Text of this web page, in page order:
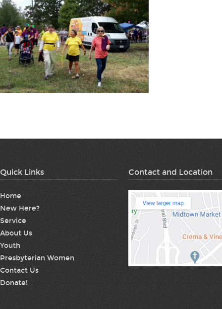
Quick Links
Home
New Here?
Service
About Us
Youth
Presbyterian Women
Contact Us
Donate!
Contact and Location